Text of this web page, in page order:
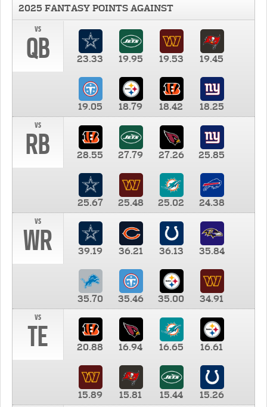
2025 FANTASY POINTS AGAINST
vs
QB 23.33 19.95 19.53 19.45
19.05 18.79 18.42
18.25
vs
RB 28.55 27.79 27.26 25.85
25.67 25.48 25.02
24.38
vs
WR 39.19 36.21 36.13 35.84
35.70 35.46 35.00
34.91
vs
TE 20.88 16.94 16.65 16.61
15.89 15.81 15.44
15.26